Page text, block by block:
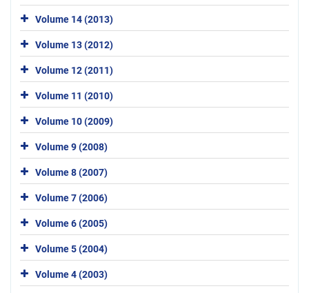
Volume 14 (2013)
Volume 13 (2012)
Volume 12 (2011)
Volume 11 (2010)
Volume 10 (2009)
Volume 9 (2008)
Volume 8 (2007)
Volume 7 (2006)
Volume 6 (2005)
Volume 5 (2004)
Volume 4 (2003)